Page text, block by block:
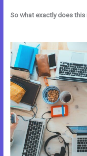
So what exactly does this